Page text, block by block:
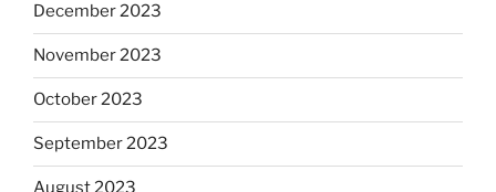
December 2023
November 2023
October 2023
September 2023
August 2023